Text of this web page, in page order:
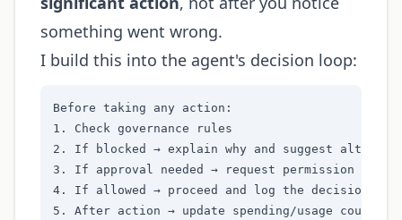
something went wrong.
I build this into the agent's decision loop:
Before taking any action:
1. Check governance rules
2. If blocked → explain why and suggest
3. If approval needed → request permission with
4. If allowed → proceed and log the decision
5. After action → update spending/usage counters